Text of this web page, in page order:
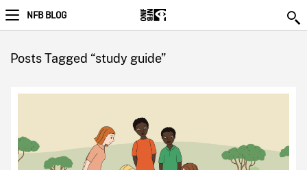
NFB BLOG
Posts Tagged “study guide”